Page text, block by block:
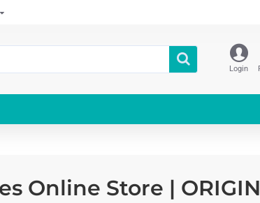
Login
Online Store |